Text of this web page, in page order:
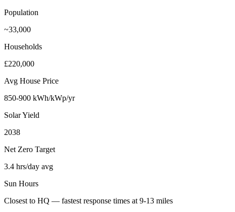
Population
~33,000
Households
£220,000
Avg House Price
850-900 kWh/kWp/yr
Solar Yield
2038
Net Zero Target
3.4 hrs/day avg
Sun Hours
Closest to HQ — fastest response times at 9-13 miles